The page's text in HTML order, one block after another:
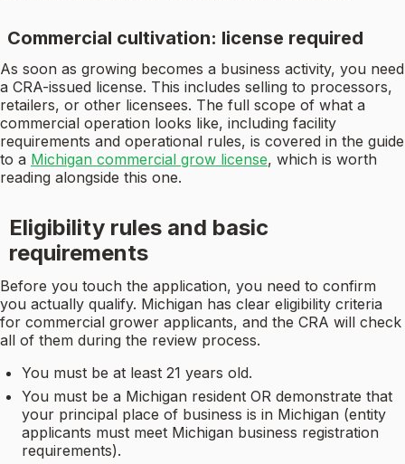
Commercial cultivation: license required
As soon as growing becomes a business activity, you need
a CRA-issued license. This includes selling to processors,
retailers, or other licensees. The full scope of what a
commercial operation looks like, including facility
requirements and operational rules, is covered in the guide
to a Michigan commercial grow license, which is worth
reading alongside this one.
Eligibility rules and basic
requirements
Before you touch the application, you need to confirm
you actually qualify. Michigan has clear eligibility criteria
for commercial grower applicants, and the CRA will check
all of them during the review process.
You must be at least 21 years old.
You must be a Michigan resident OR demonstrate that
your principal place of business is in Michigan (entity
applicants must meet Michigan business registration
requirements).